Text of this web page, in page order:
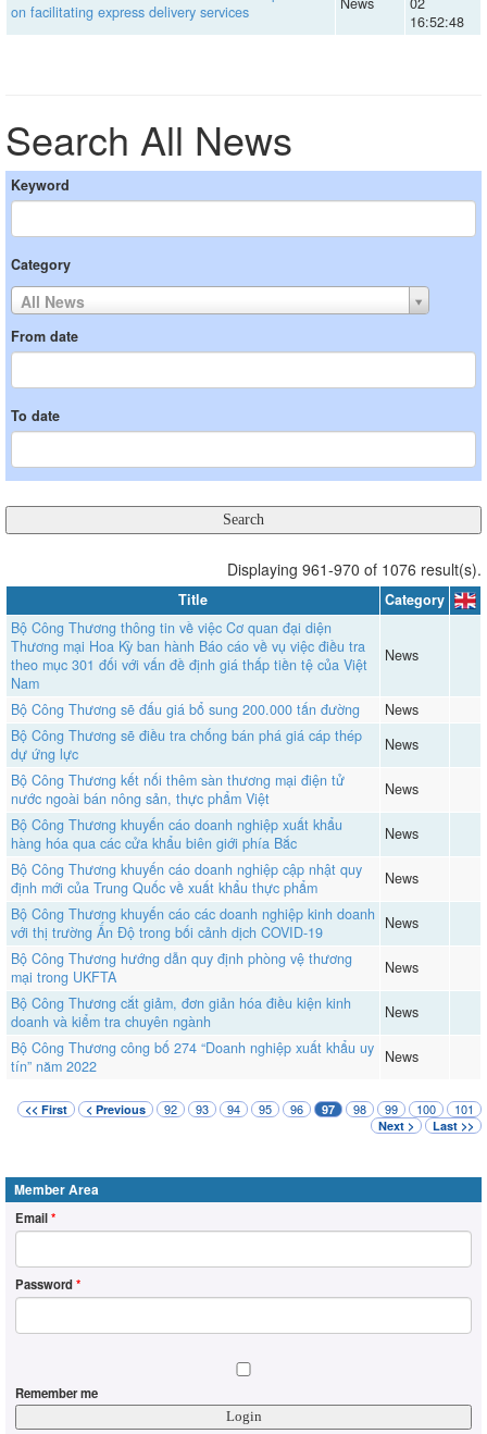
on facilitating express delivery services
16:52:48
Search All News
Keyword
Category
All News
From date
To date
Displaying 961-970 of 1076 result(s).
Title
Category
Bộ Công Thương thông tin về việc Cơ quan đại diện
Thương mại Hoa Kỳ ban hành Báo cáo về vụ việc điều tra
theo mục 301 đối với vấn đề định giá thấp tiền tệ của Việt
Nam
News
Bộ Công Thương sẽ đấu giá bổ sung 200.000 tấn đường
News
Bộ Công Thương sẽ điều tra chống bán phá giá cáp thép
dự ứng lực
News
Bộ Công Thương kết nối thêm sàn thương mại điện tử
nước ngoài bán nông sản, thực phẩm Việt
News
Bộ Công Thương khuyến cáo doanh nghiệp xuất khẩu
hàng hóa qua các cửa khẩu biên giới phía Bắc
News
Bộ Công Thương khuyến cáo doanh nghiệp cập nhật quy
định mới của Trung Quốc về xuất khẩu thực phẩm
News
Bộ Công Thương khuyến cáo các doanh nghiệp kinh doanh
với thị trường Ấn Độ trong bối cảnh dịch COVID-19
News
Bộ Công Thương hướng dẫn quy định phòng vệ thương
mại trong UKFTA
News
Bộ Công Thương cắt giảm, đơn giản hóa điều kiện kinh
doanh và kiểm tra chuyên ngành
News
Bộ Công Thương công bố 274 “Doanh nghiệp xuất khẩu uy
tín” năm 2022
News
<< First < Previous 92 93 94 95 96 97 98 99 100 101
Next > Last >>
Member Area
Email*
Password*
Remember me